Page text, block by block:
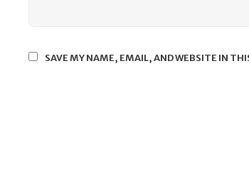
SAVE MY NAME, EMAIL, AND WEBSITE IN